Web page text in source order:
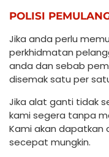
POLISI
Jika anda perlu
perkhidmatan
anda dan sebab
disemak satu per
Jika alat ganti tidak
kami segera tanpa
Kami akan
secepat mungkin.